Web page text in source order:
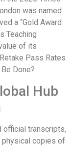
was named
a “Gold Award
Teaching
of its
Pass Rates
Be Done?
Hub
official transcripts,
copies of